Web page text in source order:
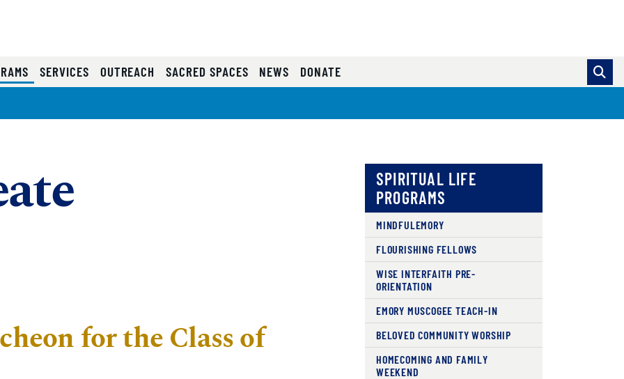
(CURRENT)
SERVICES OUTREACH SACRED SPACES NEWS DONATE
for the Class of
SPIRITUAL LIFE
PROGRAMS
MINDFULEMORY
FLOURISHING FELLOWS
WISE INTERFAITH PRE-
ORIENTATION
EMORY MUSCOGEE TEACH-IN
BELOVED COMMUNITY WORSHIP
HOMECOMING AND FAMILY
WEEKEND